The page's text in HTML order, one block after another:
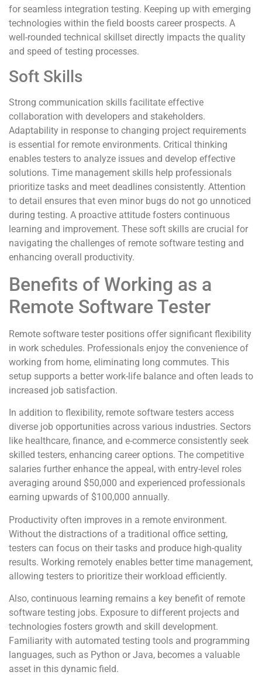
for seamless integration testing. Keeping up with emerging
technologies within the field boosts career prospects. A
well-rounded technical skillset directly impacts the quality
and speed of testing processes.
Soft Skills
Strong communication skills facilitate effective
collaboration with developers and stakeholders.
Adaptability in response to changing project requirements
is essential for remote environments. Critical thinking
enables testers to analyze issues and develop effective
solutions. Time management skills help professionals
prioritize tasks and meet deadlines consistently. Attention
to detail ensures that even minor bugs do not go unnoticed
during testing. A proactive attitude fosters continuous
learning and improvement. These soft skills are crucial for
navigating the challenges of remote software testing and
enhancing overall productivity.
Benefits of Working as a
Remote Software Tester
Remote software tester positions offer significant flexibility
in work schedules. Professionals enjoy the convenience of
working from home, eliminating long commutes. This
setup supports a better work-life balance and often leads to
increased job satisfaction.
In addition to flexibility, remote software testers access
diverse job opportunities across various industries. Sectors
like healthcare, finance, and e-commerce consistently seek
skilled testers, enhancing career options. The competitive
salaries further enhance the appeal, with entry-level roles
averaging around $50,000 and experienced professionals
earning upwards of $100,000 annually.
Productivity often improves in a remote environment.
Without the distractions of a traditional office setting,
testers can focus on their tasks and produce high-quality
results. Working remotely enables better time management,
allowing testers to prioritize their workload efficiently.
Also, continuous learning remains a key benefit of remote
software testing jobs. Exposure to different projects and
technologies fosters growth and skill development.
Familiarity with automated testing tools and programming
languages, such as Python or Java, becomes a valuable
asset in this dynamic field.